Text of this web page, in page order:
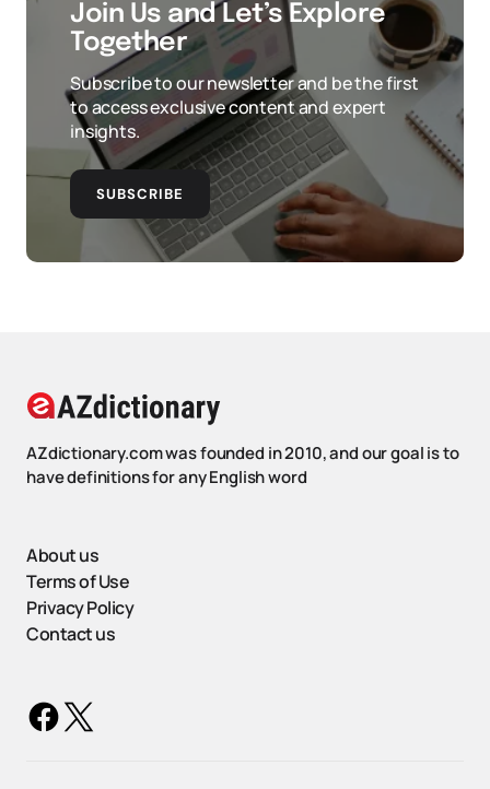
Join Us and Let’s Explore
Together
Subscribe to our newsletter and be the first
to access exclusive content and expert
insights.
SUBSCRIBE
AZdictionary.com was founded in 2010, and our goal is to
have definitions for any English word
About us
Terms of Use
Privacy Policy
Contact us